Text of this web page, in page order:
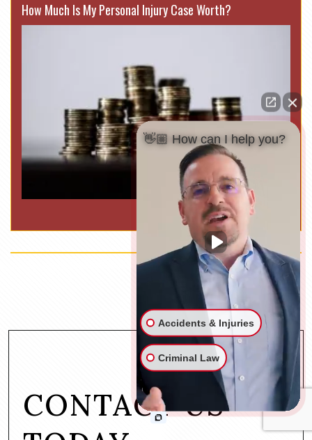
How Much Is My Personal Injury Case Worth?
CONTACT US
👋🏼 How can I help you?
Accidents & Injuries
Criminal Law